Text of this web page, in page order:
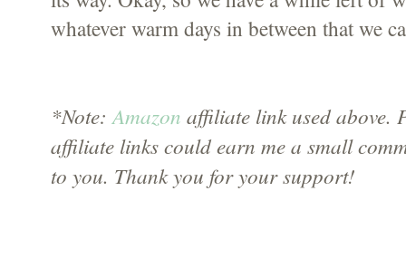
whatever warm days in between that we
*Note: Amazon affiliate link used above.
affiliate links could earn me a small
to you. Thank you for your support!